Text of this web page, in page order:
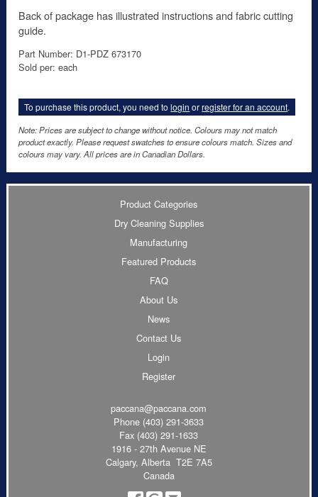
Back of package has illustrated instructions and fabric cutting
guide.
Part Number: D1-PDZ 673170
Sold per: each
To purchase this product, you need tologin orregister for an account.
Note: Prices are subject to change without notice. Colours may not match
product exactly. Please request swatches to ensure colours match. Sizes and
colours may vary. All prices are in Canadian Dollars.
Product Categories
Dry Cleaning Supplies
Manufacturing
Featured Products
FAQ
About Us
News
Contact Us
Login
Register
paccana@paccana.com
Phone (403) 291-3633
Fax (403) 291-1633
1916 - 27th Avenue NE
Calgary, Alberta T2E 7A5
Canada